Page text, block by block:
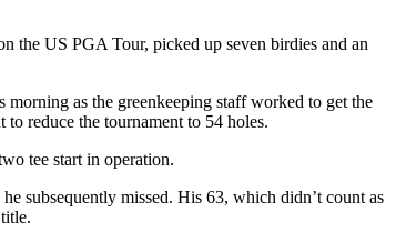
the US PGA Tour, picked up seven birdies and an
as the greenkeeping staff worked to get the
reduce the tournament to 54 holes.
tee start in operation.
subsequently missed. His 63, which didn’t count as